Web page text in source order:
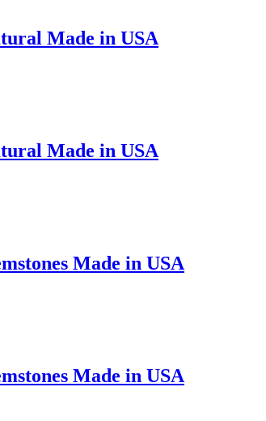
Made in USA
Made in USA
Made in USA
Made in USA